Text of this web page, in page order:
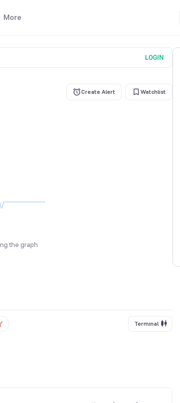
More
LOGIN
Create Alert Watchlist
the graph
Terminal